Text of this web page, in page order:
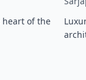
of the